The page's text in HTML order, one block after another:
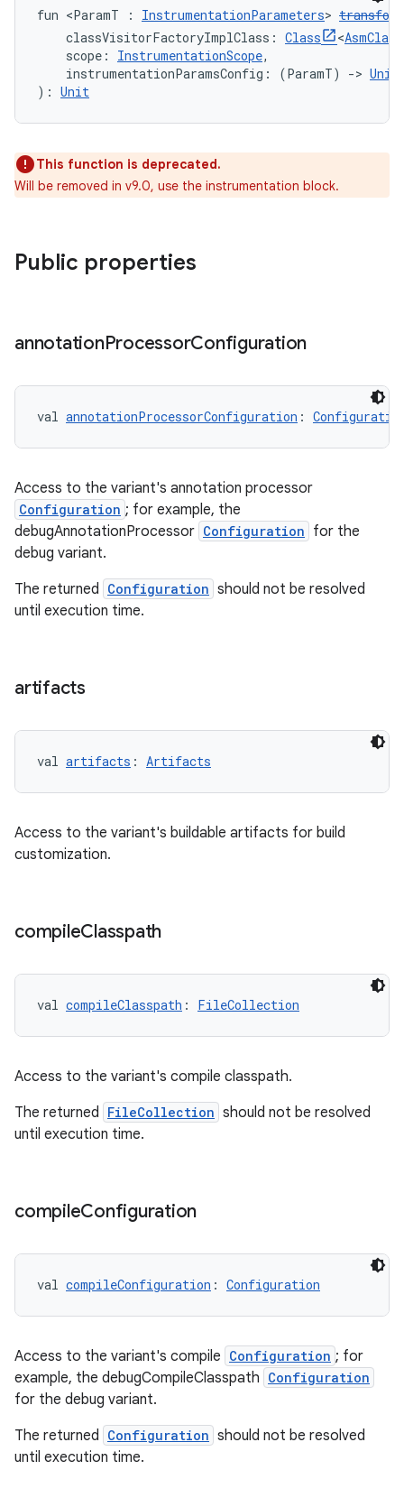
fun <ParamT : InstrumentationParameters>
classVisitorFactoryImplClass: Class <
scope: InstrumentationScope,
instrumentationParamsConfig: (ParamT) -> Unit
): Unit
This function is deprecated.
Will be removed in v9.0, use the instrumentation block.
Public properties
annotationProcessorConfiguration
val annotationProcessorConfiguration :
Access to the variant's annotation processor
Configuration ; for example, the
debugAnnotationProcessor Configuration for the
debug variant.
The returned Configuration should not be resolved
until execution time.
artifacts
val artifacts : Artifacts
Access to the variant's buildable artifacts for build
customization.
compileClasspath
val compileClasspath : FileCollection
Access to the variant's compile classpath.
The returned FileCollection should not be resolved
until execution time.
compileConfiguration
val compileConfiguration : Configuration
Access to the variant's compile Configuration ; for
example, the debugCompileClasspath Configuration
for the debug variant.
The returned Configuration should not be resolved
until execution time.